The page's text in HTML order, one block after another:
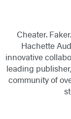
Cheater.
Hachette
innovative
leading
community of